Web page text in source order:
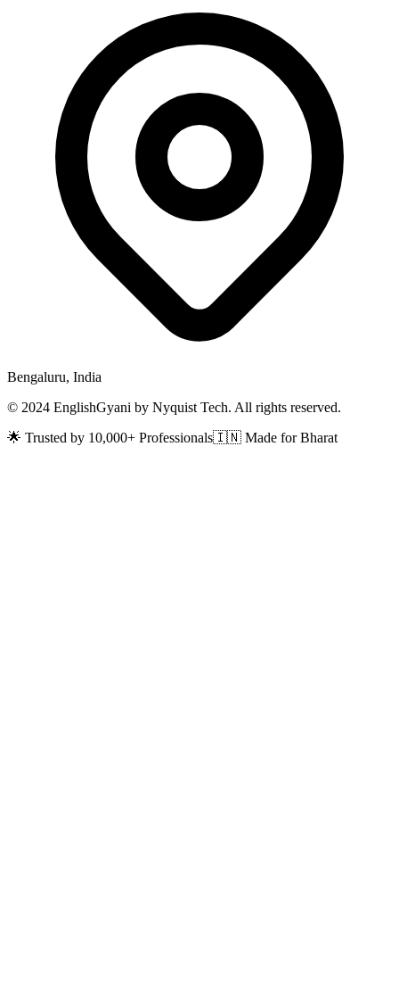
Bengaluru, India
© 2024 EnglishGyani by Nyquist Tech. All rights reserved.
🌟 Trusted by 10,000+ Professionals🇮🇳 Made for Bharat